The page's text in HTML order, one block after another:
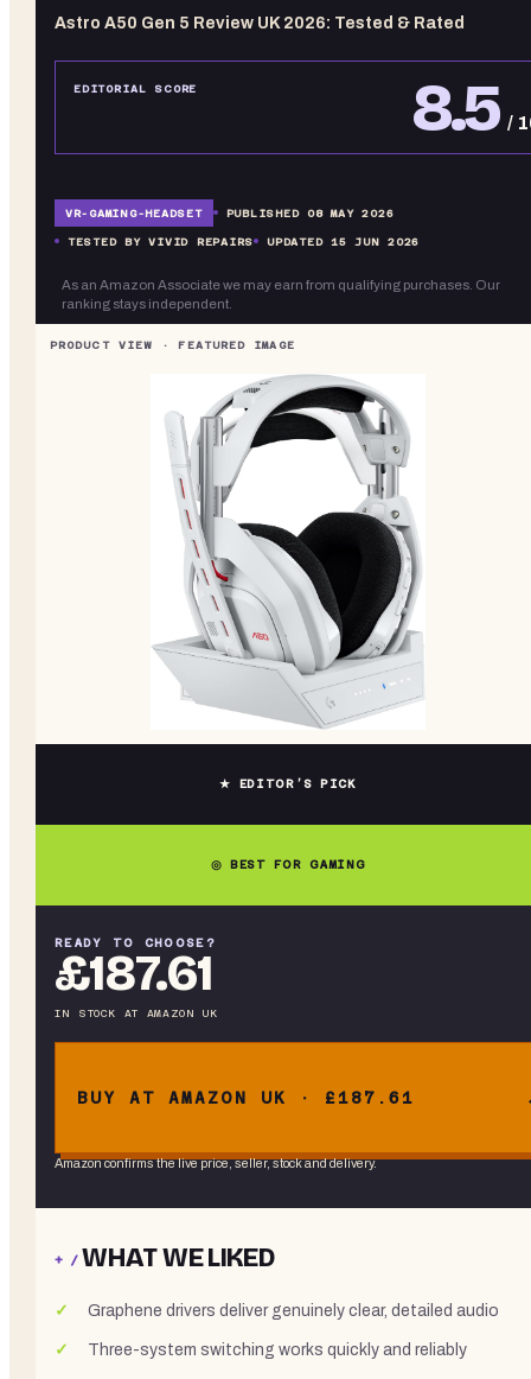
Astro A50 Gen 5 Review UK 2026: Tested & Rated
EDITORIAL SCORE 8.5 /
VR- GAMING-HEADSET PUBLISHED 08 MAY 2026
TESTED BY VIVID REPAIRS UPDATED15 JUN 2026
As an Amazon Associate we may earn from qualifying purchases. Our
ranking stays independent.
★ EDITOR’S PICK
◎ BEST FOR GAMING
READY TO CHOOSE?
£187.61
IN STOCK AT AMAZON UK
BUY AT AMAZON UK · £187.61
Amazon confirms the live price, seller, stock and delivery.
+ /WHAT WE LIKED
Graphene drivers deliver genuinely clear, detailed audio
Three-system switching works quickly and reliably